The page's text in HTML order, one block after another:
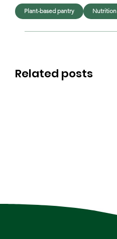
Related posts
Plant-based pantry Nutrition